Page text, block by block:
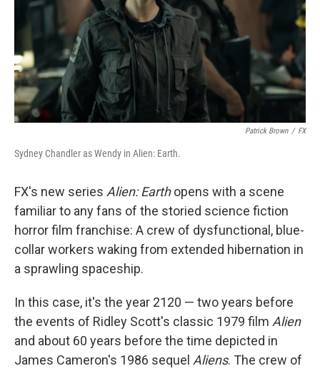
Patrick Brown / FX
Sydney Chandler as Wendy in Alien: Earth.
FX's new series Alien: Earthopens with a scene
familiar to any fans of the storied science fiction
horror film franchise: A crew of dysfunctional, blue-
collar workers waking from extended hibernation in
a sprawling spaceship.
In this case, it's the year 2120 — two years before
the events of Ridley Scott's classic 1979 film Alien
and about 60 years before the time depicted in
James Cameron's 1986 sequel Aliens. The crew of